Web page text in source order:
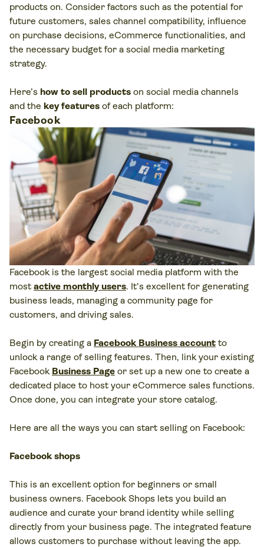
products on. Consider factors such as the potential for
future customers, sales channel compatibility, influence
on purchase decisions, eCommerce functionalities, and
the necessary budget for a social media marketing
strategy.
Here’s how to sell products on social media channels
and the key features of each platform:
Facebook
Facebook is the largest social media platform with the
most active monthly users. It's excellent for generating
business leads, managing a community page for
customers, and driving sales.
Begin by creating a Facebook Business account to
unlock a range of selling features. Then, link your existing
Facebook Business Page or set up a new one to create a
dedicated place to host your eCommerce sales functions.
Once done, you can integrate your store catalog.
Here are all the ways you can start selling on Facebook:
Facebook shops
This is an excellent option for beginners or small
business owners. Facebook Shops lets you build an
audience and curate your brand identity while selling
directly from your business page. The integrated feature
allows customers to purchase without leaving the app.